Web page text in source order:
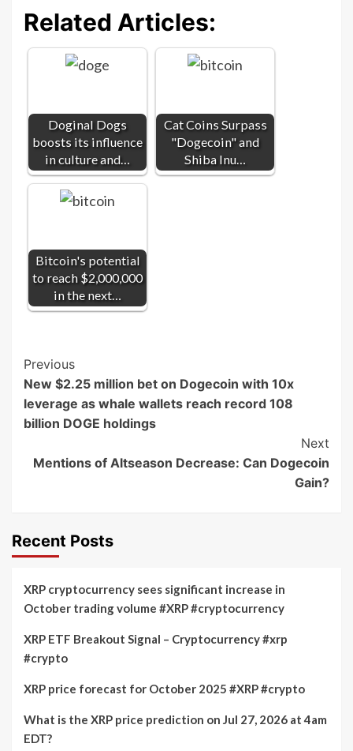
Related Articles:
Doginal Dogs
boosts its influence
in culture and…
Cat Coins Surpass
"Dogecoin" and
Shiba Inu…
Bitcoin's potential
to reach $2,000,000
in the next…
Post
Navigation
Previous
New $2.25 million bet on Dogecoin with 10x
leverage as whale wallets reach record 108
billion DOGE holdings
Next
Mentions of Altseason Decrease: Can Dogecoin
Gain?
Recent Posts
XRP cryptocurrency sees significant increase in
October trading volume #XRP #cryptocurrency
XRP ETF Breakout Signal – Cryptocurrency #xrp
#crypto
XRP price forecast for October 2025 #XRP #crypto
What is the XRP price prediction on Jul 27, 2026 at 4am
EDT?